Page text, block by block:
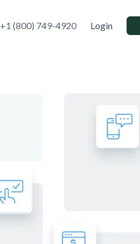
+1 (800) 749-4920 Login